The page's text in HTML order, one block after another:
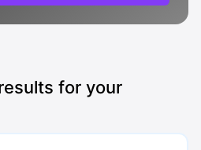
for your